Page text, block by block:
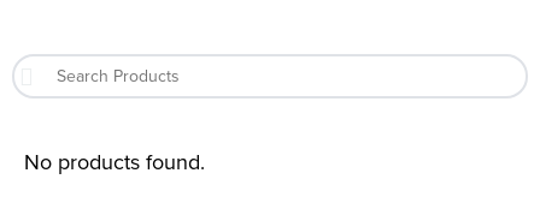
No products found.